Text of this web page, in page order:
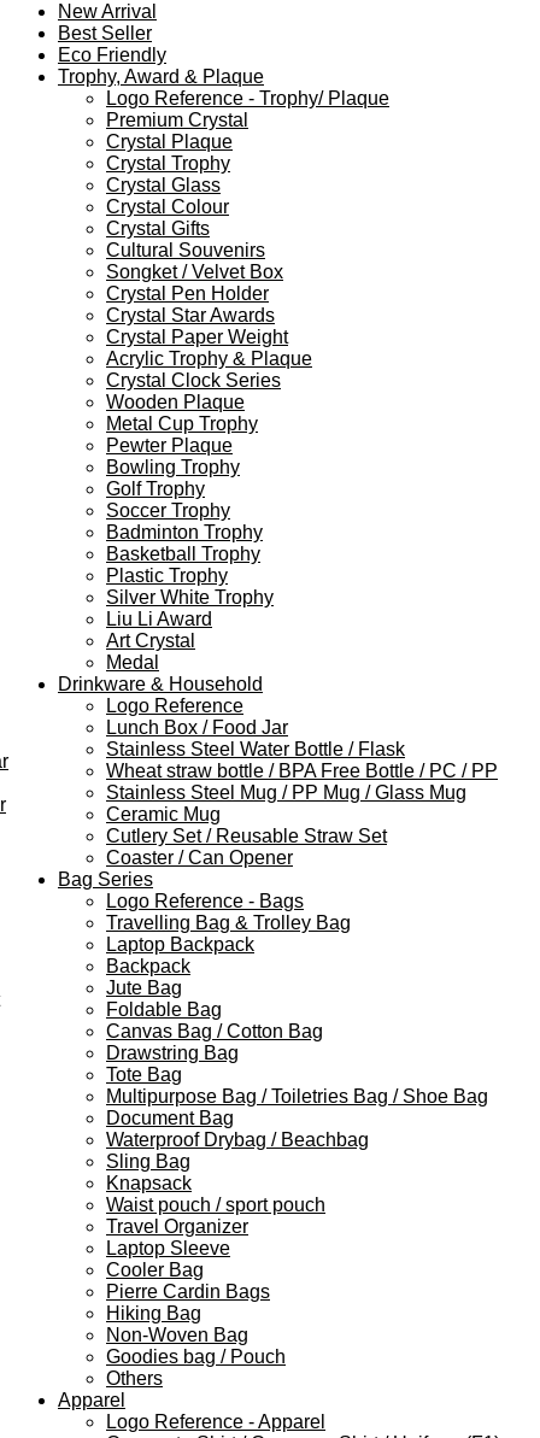
New Arrival
Best Seller
Eco Friendly
Trophy, Award & Plaque
Logo Reference - Trophy/ Plaque
Premium Crystal
Crystal Plaque
Crystal Trophy
Crystal Glass
Crystal Colour
Crystal Gifts
Cultural Souvenirs
Songket / Velvet Box
Crystal Pen Holder
Crystal Star Awards
Crystal Paper Weight
Acrylic Trophy & Plaque
Crystal Clock Series
Wooden Plaque
Metal Cup Trophy
Pewter Plaque
Bowling Trophy
Golf Trophy
Soccer Trophy
Badminton Trophy
Basketball Trophy
Plastic Trophy
Silver White Trophy
Liu Li Award
Art Crystal
Medal
Drinkware & Household
Logo Reference
Lunch Box / Food Jar
Stainless Steel Water Bottle / Flask
Wheat straw bottle / BPA Free Bottle / PC / PP
Stainless Steel Mug / PP Mug / Glass Mug
Ceramic Mug
Cutlery Set / Reusable Straw Set
Coaster / Can Opener
Bag Series
Logo Reference - Bags
Travelling Bag & Trolley Bag
Laptop Backpack
Backpack
Jute Bag
Foldable Bag
Canvas Bag / Cotton Bag
Drawstring Bag
Tote Bag
Multipurpose Bag / Toiletries Bag / Shoe Bag
Document Bag
Waterproof Drybag / Beachbag
Sling Bag
Knapsack
Waist pouch / sport pouch
Travel Organizer
Laptop Sleeve
Cooler Bag
Pierre Cardin Bags
Hiking Bag
Non-Woven Bag
Goodies bag / Pouch
Others
Apparel
Logo Reference - Apparel